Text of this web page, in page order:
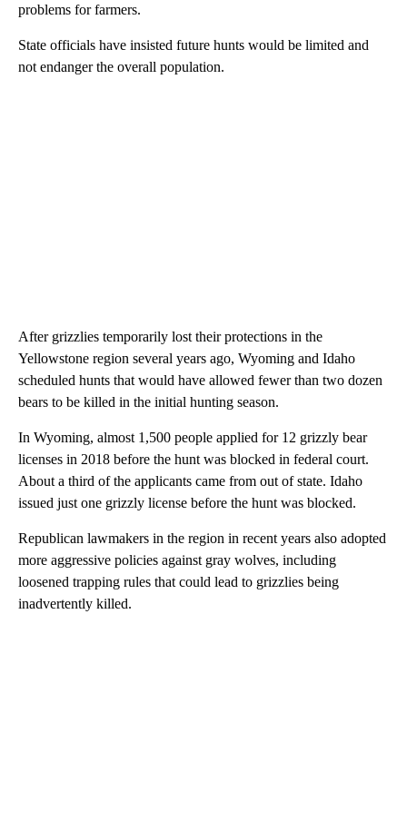
problems for farmers.
State officials have insisted future hunts would be limited and
not endanger the overall population.
After grizzlies temporarily lost their protections in the
Yellowstone region several years ago, Wyoming and Idaho
scheduled hunts that would have allowed fewer than two dozen
bears to be killed in the initial hunting season.
In Wyoming, almost 1,500 people applied for 12 grizzly bear
licenses in 2018 before the hunt was blocked in federal court.
About a third of the applicants came from out of state. Idaho
issued just one grizzly license before the hunt was blocked.
Republican lawmakers in the region in recent years also adopted
more aggressive policies against gray wolves, including
loosened trapping rules that could lead to grizzlies being
inadvertently killed.